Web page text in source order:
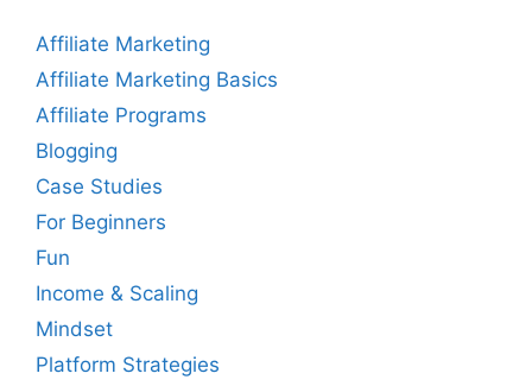
Affiliate Marketing
Affiliate Marketing Basics
Affiliate Programs
Blogging
Case Studies
For Beginners
Fun
Income & Scaling
Mindset
Platform Strategies